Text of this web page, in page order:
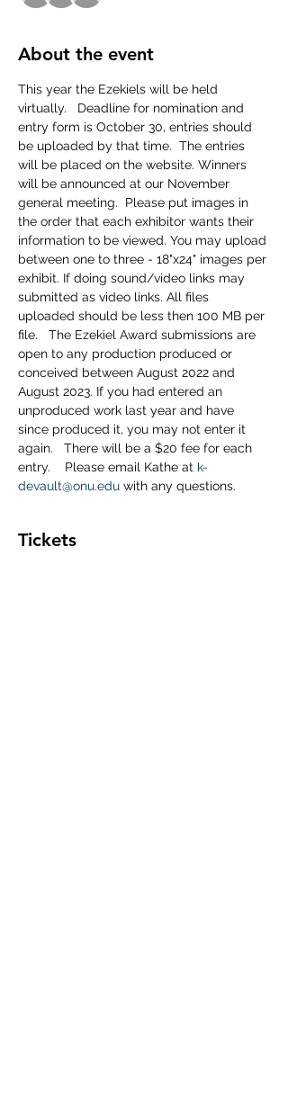
About the event
This year the Ezekiels will be held
virtually.   Deadline for nomination and
entry form is October 30, entries should
be uploaded by that time.  The entries
will be placed on the website. Winners
will be announced at our November
general meeting.  Please put images in
the order that each exhibitor wants their
information to be viewed. You may upload
between one to three - 18"x24" images per
exhibit. If doing sound/video links may
submitted as video links. All files
uploaded should be less then 100 MB per
file.   The Ezekiel Award submissions are
open to any production produced or
conceived between August 2022 and
August 2023. If you had entered an
unproduced work last year and have
since produced it, you may not enter it
again.   There will be a $20 fee for each
entry.    Please email Kathe at k-
devault@onu.edu with any questions.
Tickets